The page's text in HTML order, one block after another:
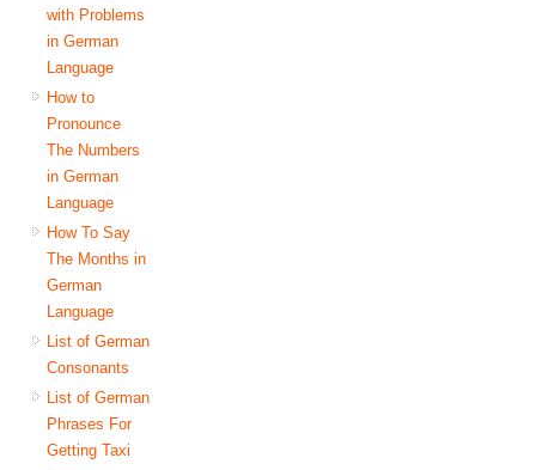
with Problems
in German
Language
How to
Pronounce
The Numbers
in German
Language
How To Say
The Months in
German
Language
List of German
Consonants
List of German
Phrases For
Getting Taxi